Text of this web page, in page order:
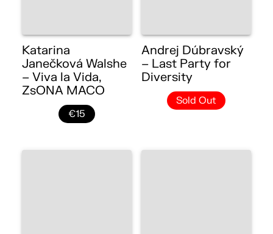
Katarina
Janečková Walshe
– Viva la Vida,
ZsONA MACO
€15
Andrej Dúbravský
– Last Party for
Diversity
Sold Out